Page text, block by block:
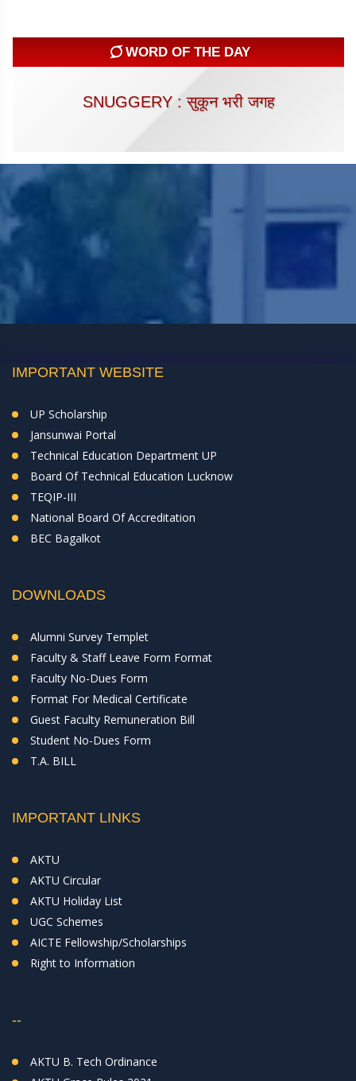
WORD OF THE DAY
SNUGGERY : सुकून भरी जगह
IMPORTANT WEBSITE
UP Scholarship
Jansunwai Portal
Technical Education Department UP
Board Of Technical Education Lucknow
TEQIP-III
National Board Of Accreditation
BEC Bagalkot
DOWNLOADS
Alumni Survey Templet
Faculty & Staff Leave Form Format
Faculty No-Dues Form
Format For Medical Certificate
Guest Faculty Remuneration Bill
Student No-Dues Form
T.A. BILL
IMPORTANT LINKS
AKTU
AKTU Circular
AKTU Holiday List
UGC Schemes
AICTE Fellowship/Scholarships
Right to Information
--
AKTU B. Tech Ordinance